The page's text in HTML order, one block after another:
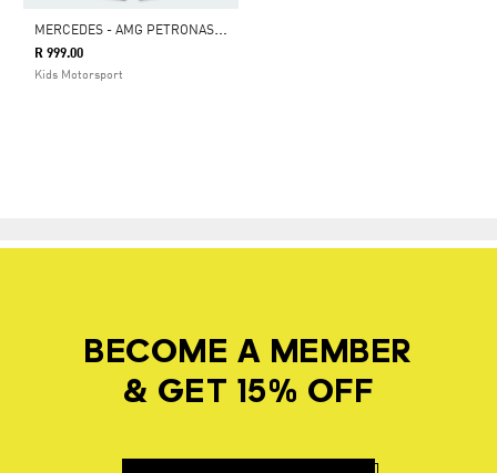
M
ERCEDES - AMG PETRONAS FORMULA 1 TEAM DNA BABY JOGGER SHORT SLEEVE
R 999.00
Kids Motorsport
BECOME A MEMBER
& GET 15% OFF